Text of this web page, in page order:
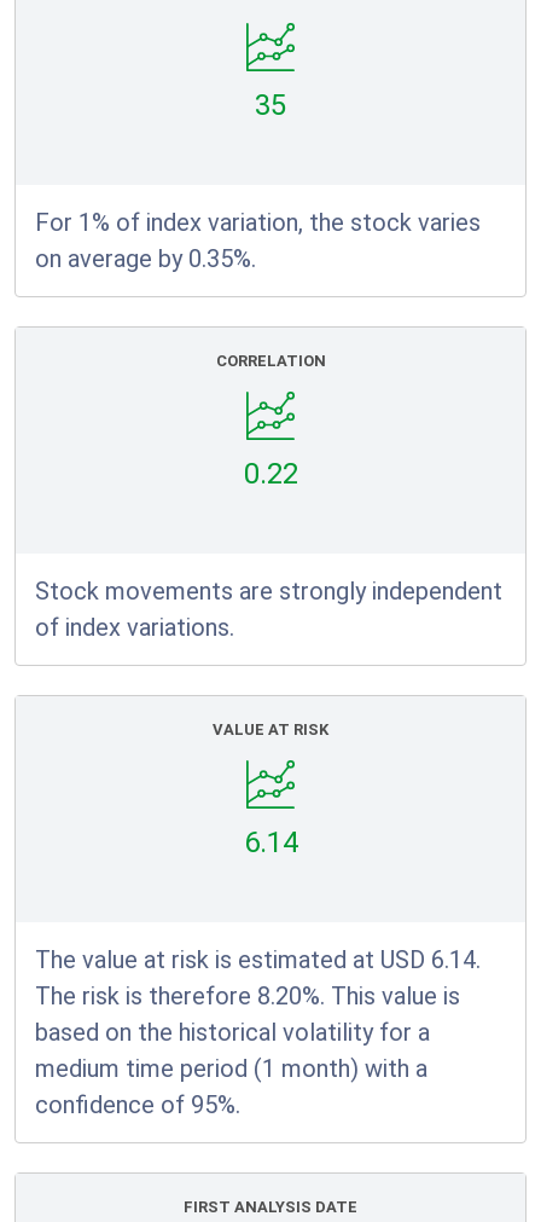
35
For 1% of index variation, the stock varies
on average by 0.35%.
CORRELATION
0.22
Stock movements are strongly independent
of index variations.
VALUE AT RISK
6.14
The value at risk is estimated at USD 6.14.
The risk is therefore 8.20%. This value is
based on the historical volatility for a
medium time period (1 month) with a
confidence of 95%.
FIRST ANALYSIS DATE